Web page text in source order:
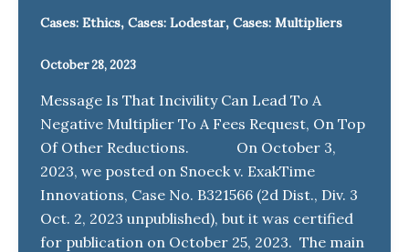
Cases: Ethics, Cases: Lodestar, Cases: Multipliers
October 28, 2023
Message Is That Incivility Can Lead To A
Negative Multiplier To A Fees Request, On Top
Of Other Reductions. On October 3,
2023, we posted on Snoeck v. ExakTime
Innovations, Case No. B321566 (2d Dist., Div. 3
Oct. 2, 2023 unpublished), but it was certified
for publication on October 25, 2023. The main